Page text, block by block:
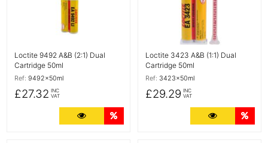
Loctite 9492 A&B (2:1) Dual
Cartridge 50ml
Ref: 9492x50ml
£27.32 INC
VAT
More Details
Loctite 3423 A&B (1:1) Dual
Cartridge 50ml
Ref: 3423x50ml
£29.29 INC
VAT
More